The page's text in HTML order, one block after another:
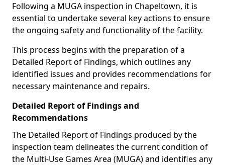
Following a MUGA inspection in Chapeltown, it is
essential to undertake several key actions to ensure
the ongoing safety and functionality of the facility.
This process begins with the preparation of a
Detailed Report of Findings, which outlines any
identified issues and provides recommendations for
necessary maintenance and repairs.
Detailed Report of Findings and
Recommendations
The Detailed Report of Findings produced by the
inspection team delineates the current condition of
the Multi-Use Games Area (MUGA) and identifies any